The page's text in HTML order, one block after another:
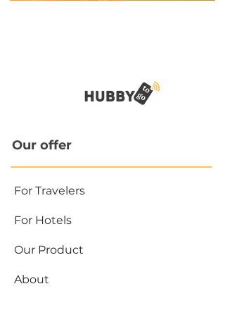
Our offer
For Travelers
For Hotels
Our Product
About